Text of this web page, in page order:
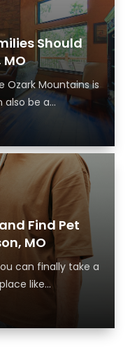
Should
MO
Mountains is
be a...
Find Pet
MO
can finally take a
like...